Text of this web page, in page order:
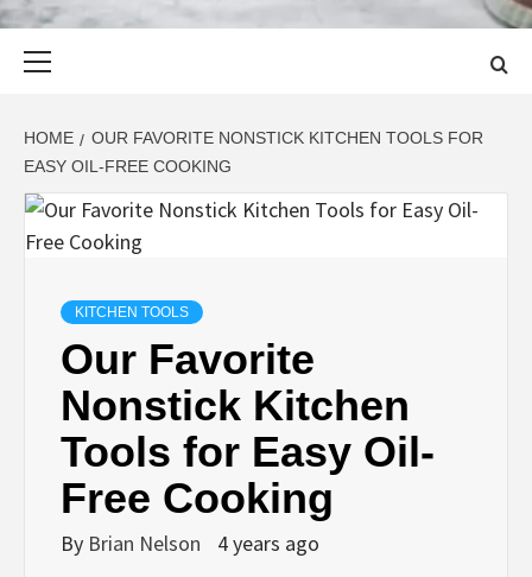
HOME
OUR FAVORITE NONSTICK KITCHEN TOOLS FOR
EASY OIL-FREE COOKING
KITCHEN TOOLS
Our Favorite
Nonstick Kitchen
Tools for Easy Oil-
Free Cooking
By Brian Nelson 4 years ago